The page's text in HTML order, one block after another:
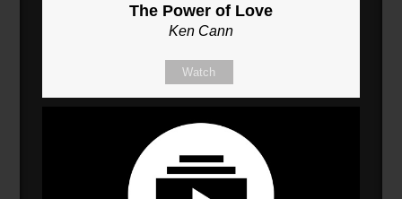
The Power of Love
Ken Cann
Watch